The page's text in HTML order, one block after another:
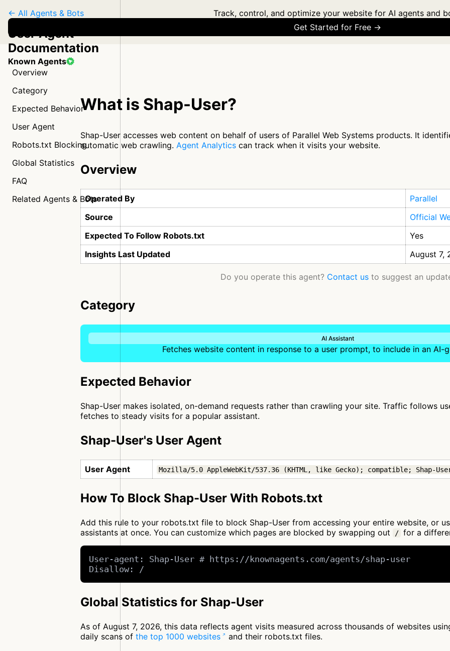
Track, control, and optimize your website for AI agents and
Get Started for Free →
Known Agents
← All Agents & Bots
User Agent
Documentation
Overview
Category
Expected Behavior
User Agent
Robots.txt Blocking
Global Statistics
FAQ
Related Agents & Bots
What is Shap-User?
Shap-User accesses web content on behalf of users of Parallel Web Systems products. It
automatic web crawling. Agent Analytics can track when it visits your website.
Overview
Operated By
Parallel
Source
Official
Expected To Follow Robots.txt
Yes
Insights Last Updated
August 7,
Do you operate this agent? Contact us to suggest an
Category
AI Assistant
Fetches website content in response to a user prompt, to include in an AI-
Expected Behavior
Shap-User makes isolated, on-demand requests rather than crawling your site. Traffic follows
fetches to steady visits for a popular assistant.
Shap-User's User Agent
User Agent Mozilla/5.0 AppleWebKit/537.36 (KHTML, like Gecko); compatible; Shap-
How To Block Shap-User With Robots.txt
Add this rule to your robots.txt file to block Shap-User from accessing your entire website, or
assistants at once. You can customize which pages are blocked by swapping out
/ for a
User-agent: Shap-User # https://knownagents.com/agents/shap-user
Disallow: /
Global Statistics for Shap-User
As of August 7, 2026, this data reflects agent visits measured across thousands of websites
daily scans of the top 1000 websites and their robots.txt files.